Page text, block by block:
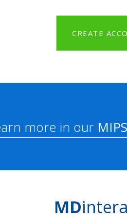
CREATE
more in our
MD